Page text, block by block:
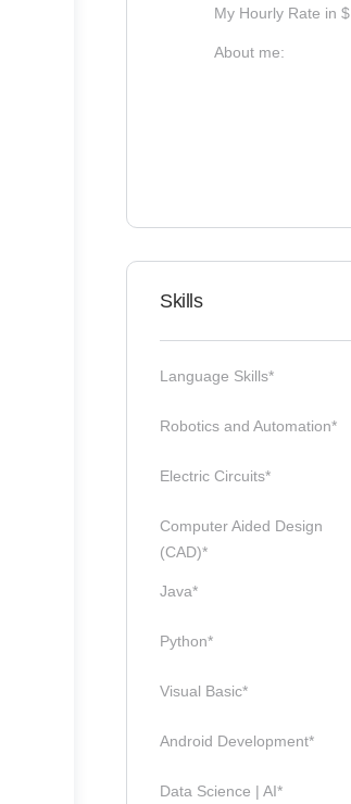
My Hourly Rate in $
About me:
Skills
Language Skills*
Robotics and Automation*
Electric Circuits*
Computer Aided Design
(CAD)*
Java*
Python*
Visual Basic*
Android Development*
Data Science | AI*